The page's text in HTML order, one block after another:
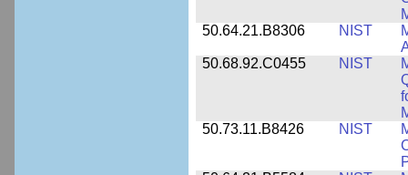
50.64.21.B8306
NIST
50.68.92.C0455
NIST
50.73.11.B8426
NIST